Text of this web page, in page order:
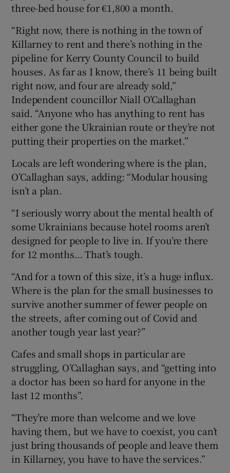
three-bed house for €1,800 a month.
“Right now, there is nothing in the town of
Killarney to rent and there’s nothing in the
pipeline for Kerry County Council to build
houses. As far as I know, there’s 11 being built
right now, and four are already sold,”
Independent councillor Niall O’Callaghan
said. “Anyone who has anything to rent has
either gone the Ukrainian route or they’re not
putting their properties on the market.”
Locals are left wondering where is the plan,
O’Callaghan says, adding: “Modular housing
isn’t a plan.
“I seriously worry about the mental health of
some Ukrainians because hotel rooms aren’t
designed for people to live in. If you’re there
for 12 months… That’s tough.
“And for a town of this size, it’s a huge influx.
Where is the plan for the small businesses to
survive another summer of fewer people on
the streets, after coming out of Covid and
another tough year last year?”
Cafes and small shops in particular are
struggling, O’Callaghan says, and “getting into
a doctor has been so hard for anyone in the
last 12 months”.
“They’re more than welcome and we love
having them, but we have to coexist, you can’t
just bring thousands of people and leave them
in Killarney, you have to have the services.”